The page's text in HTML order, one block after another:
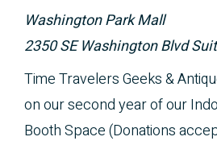
Washington Park Mall
2350 SE Washington Blvd
Time Travelers Geeks &
on our second year of our
Booth Space (Donations